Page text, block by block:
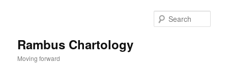
Rambus Chartology
Moving forward